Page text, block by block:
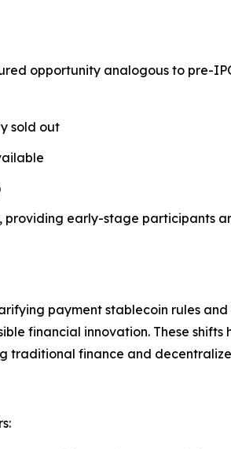
opportunity analogous to pre-
sold out
, providing early-stage participants
payment stablecoin rules
financial innovation. These shifts
traditional finance and